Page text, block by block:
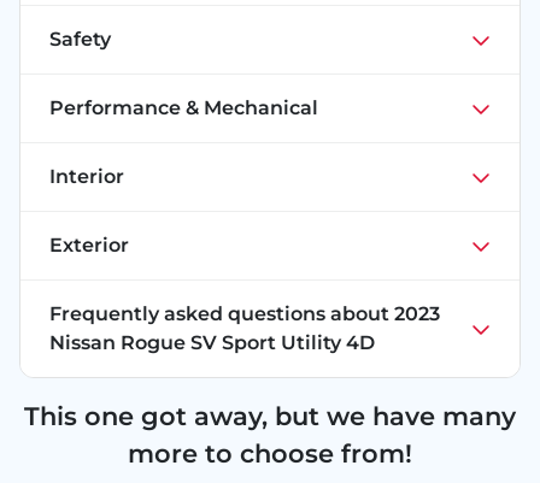
Safety
Performance & Mechanical
Interior
Exterior
Frequently asked questions about 2023
Nissan Rogue SV Sport Utility 4D
This one got away, but we have many
more to choose from!